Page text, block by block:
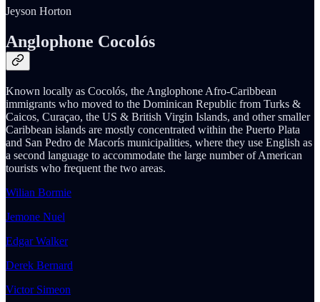
Jeyson Horton
Anglophone Cocolós
Known locally as Cocolós, the Anglophone Afro-Caribbean
immigrants who moved to the Dominican Republic from Turks &
Caicos, Curaçao, the US & British Virgin Islands, and other smaller
Caribbean islands are mostly concentrated within the Puerto Plata
and San Pedro de Macorís municipalities, where they use English as
a second language to accommodate the large number of American
tourists who frequent the two areas.
Wilian Bormie
Jemone Nuel
Edgar Walker
Derek Bernard
Victor Simeon